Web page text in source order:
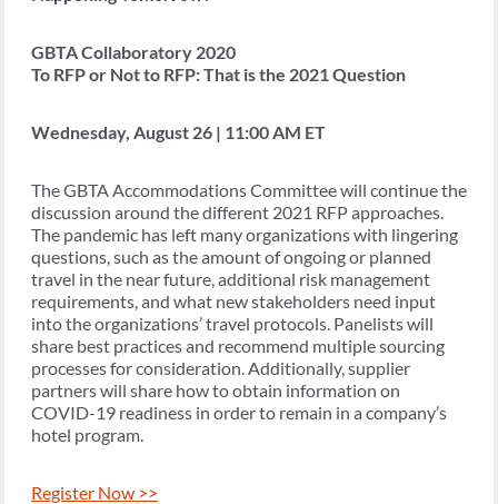
GBTA Collaboratory 2020
To RFP or Not to RFP: That is the 2021 Question
Wednesday, August 26 | 11:00 AM ET
The GBTA Accommodations Committee will continue the
discussion around the different 2021 RFP approaches.
The pandemic has left many organizations with lingering
questions, such as the amount of ongoing or planned
travel in the near future, additional risk management
requirements, and what new stakeholders need input
into the organizations’ travel protocols. Panelists will
share best practices and recommend multiple sourcing
processes for consideration. Additionally, supplier
partners will share how to obtain information on
COVID-19 readiness in order to remain in a company’s
hotel program.
Register Now >>